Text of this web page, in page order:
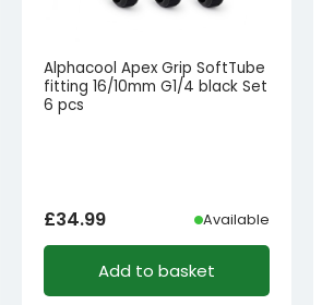
Alphacool Apex Grip SoftTube
fitting 16/10mm G1/4 black Set
6 pcs
£34.99 Available
Add to basket